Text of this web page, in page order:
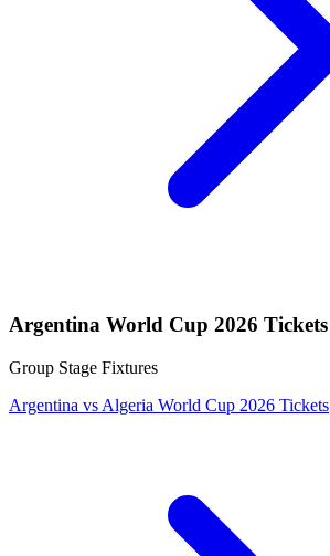
Argentina World Cup 2026 Tickets
Group Stage Fixtures
Argentina vs Algeria World Cup 2026 Tickets